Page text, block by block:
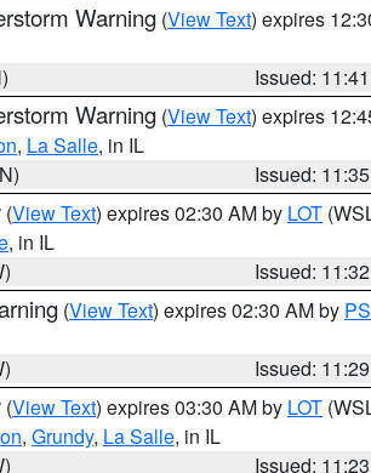
Warning (View Text) expires
Issued:
Warning (View Text) expires
, La Salle, in IL
Issued:
(View Text) expires 02:30 AM by LOT
, in IL
Issued:
(View Text) expires 02:30 AM by
Issued:
(View Text) expires 03:30 AM by LOT
, Grundy, La Salle, in IL
Issued: